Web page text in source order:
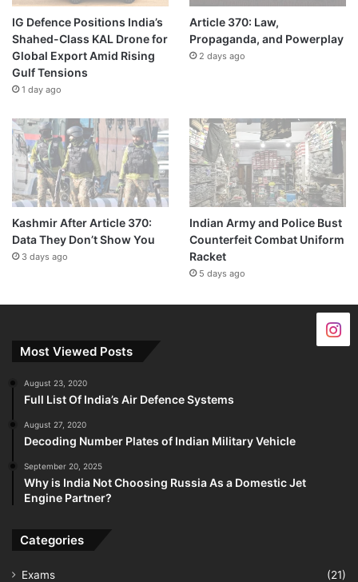
IG Defence Positions India’s
Shahed-Class KAL Drone for
Global Export Amid Rising
Gulf Tensions
1 day ago
Article 370: Law,
Propaganda, and Powerplay
2 days ago
Kashmir After Article 370:
Data They Don’t Show You
3 days ago
Indian Army and Police Bust
Counterfeit Combat Uniform
Racket
5 days ago
Most Viewed Posts
August 23, 2020
Full List Of India’s Air Defence Systems
August 27, 2020
Decoding Number Plates of Indian Military Vehicle
September 20, 2025
Why is India Not Choosing Russia As a Domestic Jet
Engine Partner?
Categories
Exams
(21)